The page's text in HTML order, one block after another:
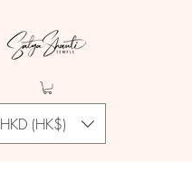
HKD (HK$)